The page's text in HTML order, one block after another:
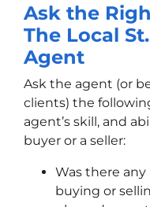
Ask the
The Local
Agent
Ask the agent (or
clients) the
agent’s skill, and
buyer or a seller:
Was there
buying or